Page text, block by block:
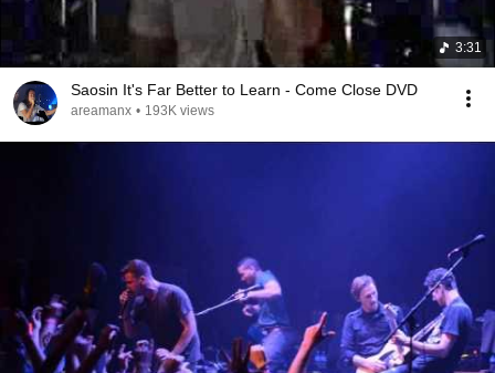
3:31
Saosin It's Far Better to Learn - Come Close DVD
areamanx • 193K views